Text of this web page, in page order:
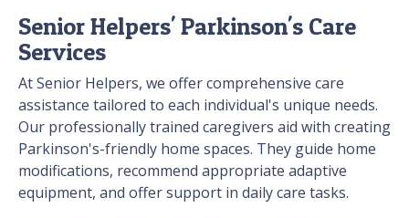
Senior Helpers' Parkinson's Care
Services
At Senior Helpers, we offer comprehensive care
assistance tailored to each individual's unique needs.
Our professionally trained caregivers aid with creating
Parkinson's-friendly home spaces. They guide home
modifications, recommend appropriate adaptive
equipment, and offer support in daily care tasks.